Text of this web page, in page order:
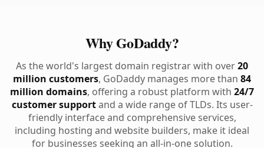
Why GoDaddy?
As the world's largest domain registrar with over20
million customers, GoDaddy manages more than 84
million domains, offering a robust platform with 24/7
customer supportand a wide range of TLDs. Its user-
friendly interface and comprehensive services,
including hosting and website builders, make it ideal
for businesses seeking an all-in-one solution.